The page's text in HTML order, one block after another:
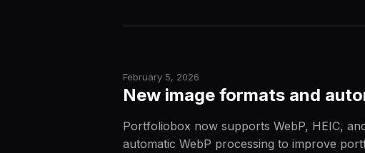
February 5, 2026
New image formats and
Portfoliobox now supports WebP, HEIC,
automatic WebP processing to improve